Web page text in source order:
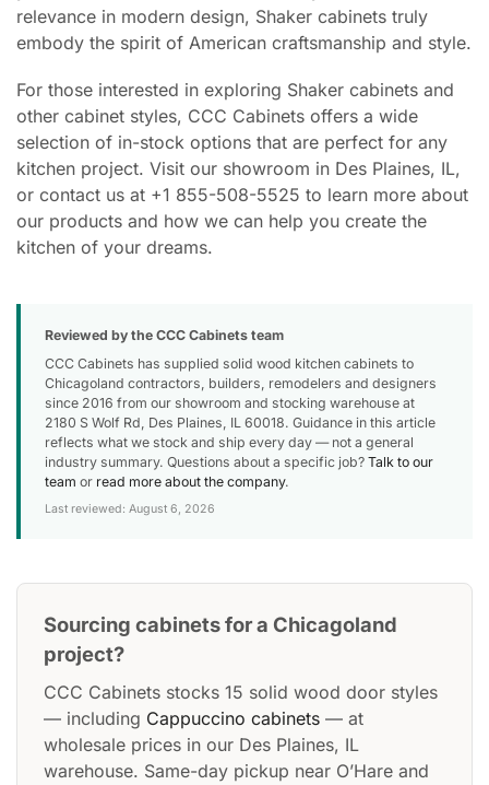
relevance in modern design, Shaker cabinets truly
embody the spirit of American craftsmanship and style.
For those interested in exploring Shaker cabinets and
other cabinet styles, CCC Cabinets offers a wide
selection of in-stock options that are perfect for any
kitchen project. Visit our showroom in Des Plaines, IL,
or contact us at +1 855-508-5525 to learn more about
our products and how we can help you create the
kitchen of your dreams.
Reviewed by the CCC Cabinets team
CCC Cabinets has supplied solid wood kitchen cabinets to
Chicagoland contractors, builders, remodelers and designers
since 2016 from our showroom and stocking warehouse at
2180 S Wolf Rd, Des Plaines, IL 60018. Guidance in this article
reflects what we stock and ship every day — not a general
industry summary. Questions about a specific job? Talk to our
team or read more about the company.
Last reviewed: August 6, 2026
Sourcing cabinets for a Chicagoland
project?
CCC Cabinets stocks 15 solid wood door styles
— including Cappuccino cabinets — at
wholesale prices in our Des Plaines, IL
warehouse. Same-day pickup near O’Hare and